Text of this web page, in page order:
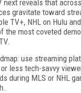
reveals that
gravitate toward
TV+, NHL on Hulu
most coveted
use streaming
less tech-savvy
during MLS or NHL